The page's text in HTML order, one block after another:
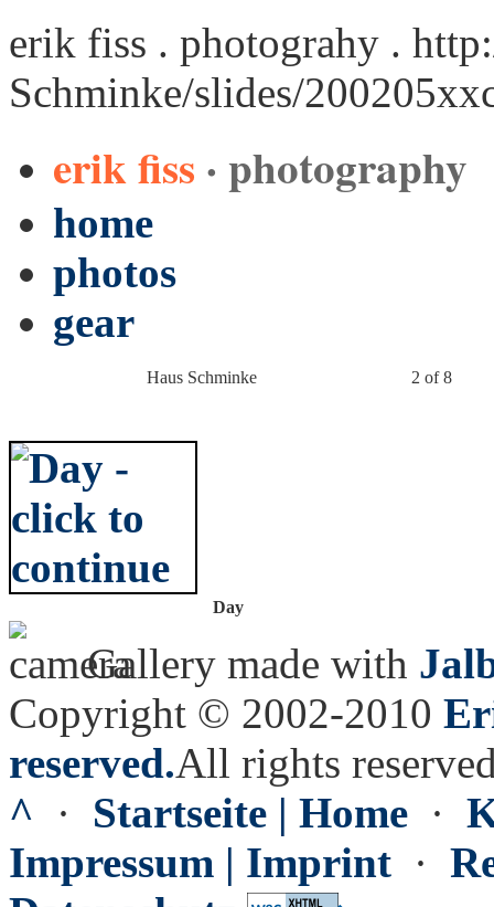
erik fiss . photograhy .
Schminke/slides/
erik fiss · photography
home
photos
gear
Haus Schminke 2 of 8
Day
Gallery made with
Copyright © 2002-2010
reserved.All rights
^ · Startseite | Home ·
Impressum | Imprint ·